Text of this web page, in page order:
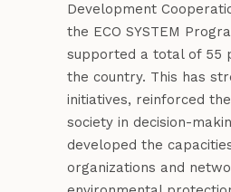
Development
the ECO SYSTEM
supported a total of 55
the country. This has
initiatives, reinforced
society in decision-
developed the
organizations and